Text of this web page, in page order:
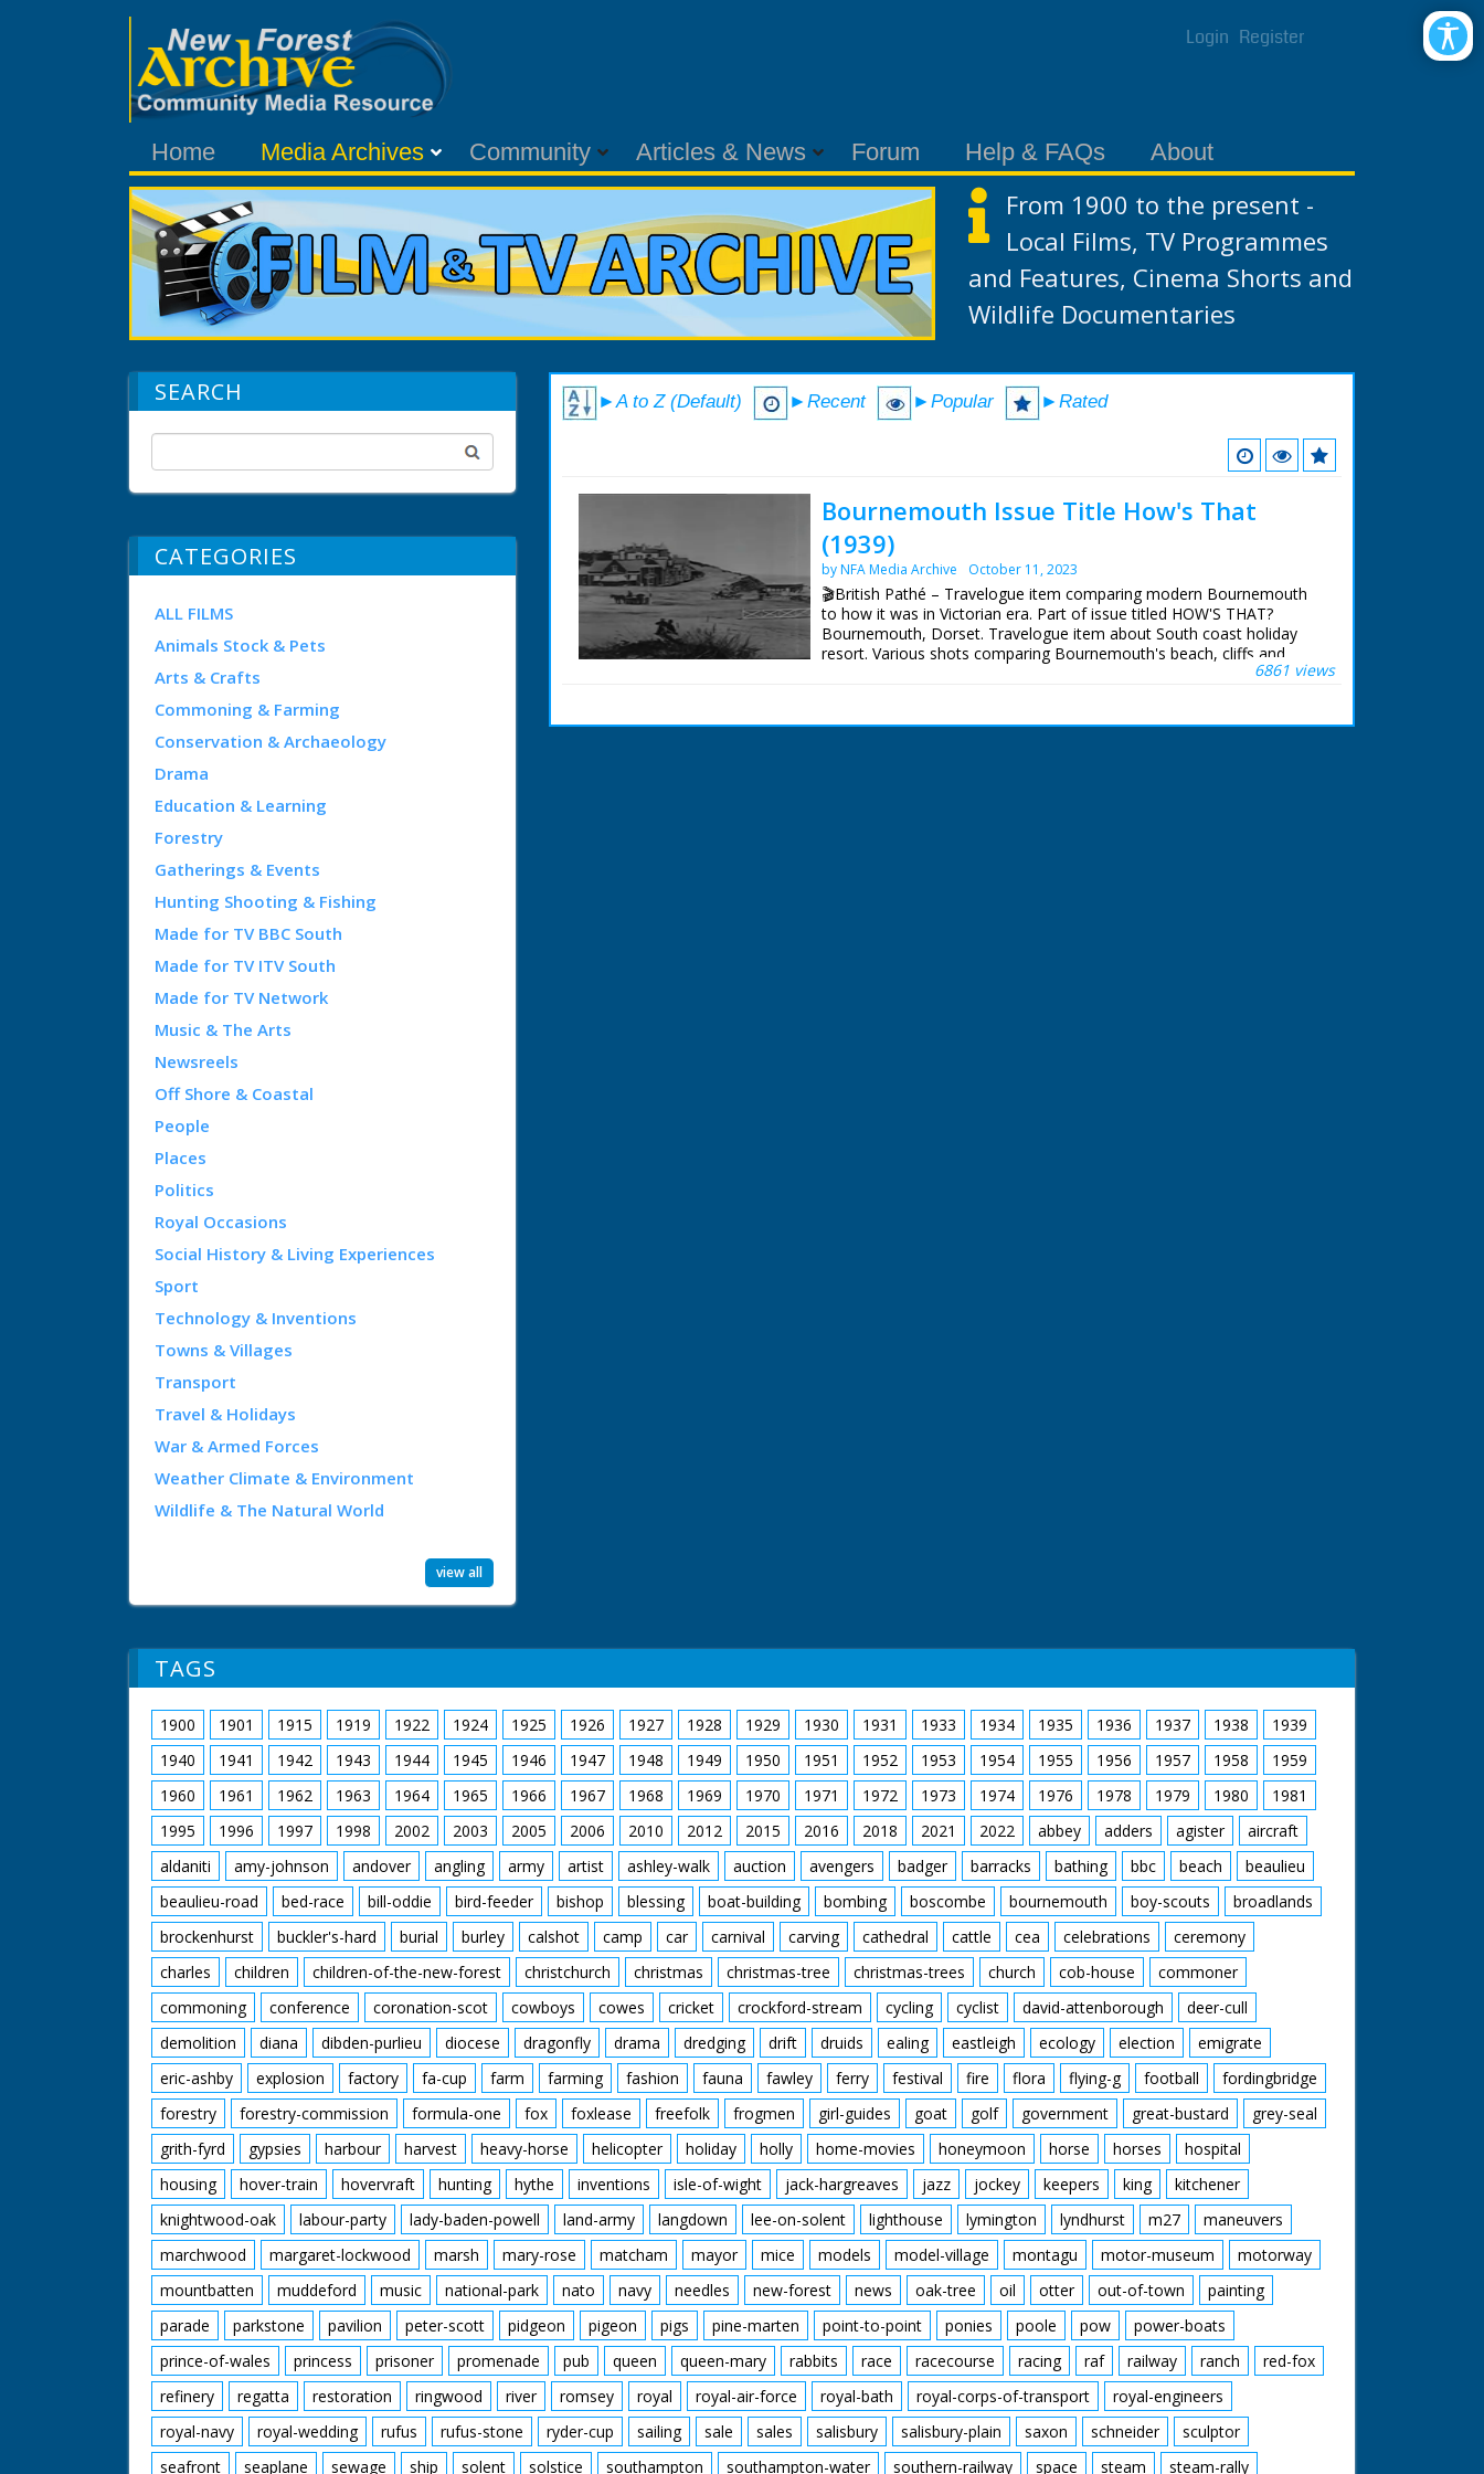
Login Register
Home Media Archives Community Articles & News Forum Help & FAQs About
From 1900 to the present -
Local Films, TV Programmes
and Features, Cinema Shorts and
Wildlife Documentaries
SEARCH
CATEGORIES
ALL FILMS
Animals Stock & Pets
Arts & Crafts
Commoning & Farming
Conservation & Archaeology
Drama
Education & Learning
Forestry
Gatherings & Events
Hunting Shooting & Fishing
Made for TV BBC South
Made for TV ITV South
Made for TV Network
Music & The Arts
Newsreels
Off Shore & Coastal
People
Places
Politics
Royal Occasions
Social History & Living Experiences
Sport
Technology & Inventions
Towns & Villages
Transport
Travel & Holidays
War & Armed Forces
Weather Climate & Environment
Wildlife & The Natural World
view all
►A to Z (Default) ►Recent ►Popular ►Rated
Bournemouth Issue Title How's That
(1939)
by NFA Media Archive October 11, 2023
🎬British Pathé – Travelogue item comparing modern Bournemouth
to how it was in Victorian era. Part of issue titled HOW'S THAT?
Bournemouth, Dorset. Travelogue item about South coast holiday
resort. Various shots comparing Bournemouth's beach, cliffs and
town as they are in 1939 to old photographs of same areas taken in
ends with shots of famous Bournemouth Municipal Orchestra
6861 views
TAGS
1900 1901 1915 1919 1922 1924 1925 1926 1927 1928 1929 1930 1931 1933 1934 1935 1936 1937 1938
1939
1940
1941 1942 1943 1944 1945 1946 1947 1948 1949 1950 1951 1952 1953 1954 1955 1956 1957 1958
1959
1960
1961 1962 1963 1964 1965 1966 1967 1968 1969 1970 1971 1972 1973 1974 1976 1978 1979 1980
1981
1995
1996 1997 1998 2002 2003 2005 2006 2010 2012 2015 2016 2018 2021 2022 abbey adders agister
aircraft
aldaniti
amy-johnson andover angling army artist ashley-walk auction avengers badger barracks bathing bbc beach
beaulieu
beaulieu-road
bed-race bill-oddie bird-feeder bishop blessing boat-building bombing boscombe bournemouth boy-scouts
broadlands
brockenhurst
buckler's-hard burial burley calshot camp car carnival carving cathedral cattle cea celebrations
ceremony
charles
children children-of-the-new-forest christchurch christmas christmas-tree christmas-trees church cob-house
commoner
commoning
conference coronation-scot cowboys cowes cricket crockford-stream cycling cyclist david-attenborough
deer-cull
demolition
diana dibden-purlieu diocese dragonfly drama dredging drift druids ealing eastleigh ecology election
emigrate
eric-ashby
explosion factory fa-cup farm farming fashion fauna fawley ferry festival fire flora flying-g football
fordingbridge
forestry
forestry-commission formula-one fox foxlease freefolk frogmen girl-guides goat golf government great-bustard
grey-seal
grith-fyrd
gypsies harbour harvest heavy-horse helicopter holiday holly home-movies honeymoon horse horses
hospital
housing
hover-train hovervraft hunting hythe inventions isle-of-wight jack-hargreaves jazz jockey keepers king
kitchener
knightwood-oak
labour-party lady-baden-powell land-army langdown lee-on-solent lighthouse lymington lyndhurst m27
maneuvers
marchwood
margaret-lockwood marsh mary-rose matcham mayor mice models model-village montagu motor-museum
motorway
mountbatten
muddeford music national-park nato navy needles new-forest news oak-tree oil otter out-of-town
painting
parade
parkstone pavilion peter-scott pidgeon pigeon pigs pine-marten point-to-point ponies poole pow
power-boats
prince-of-wales
princess prisoner promenade pub queen queen-mary rabbits race racecourse racing raf railway ranch
red-fox
refinery
regatta restoration ringwood river romsey royal royal-air-force royal-bath royal-corps-of-transport
royal-engineers
royal-navy
royal-wedding rufus rufus-stone ryder-cup sailing sale sales salisbury salisbury-plain saxon schneider
sculptor
seafront
seaplane sewage ship solent solstice southampton southampton-water southern-railway space steam steam-rally